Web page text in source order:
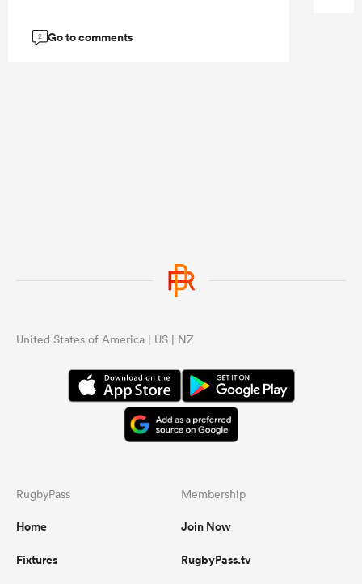
2 Go to comments
United States of America | US | NZ
RugbyPass
Home
Fixtures
Membership
Join Now
RugbyPass.tv